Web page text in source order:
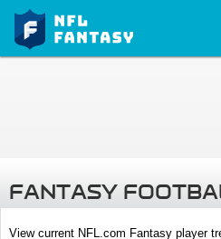
FANTASY
View current NFL.com Fantasy player